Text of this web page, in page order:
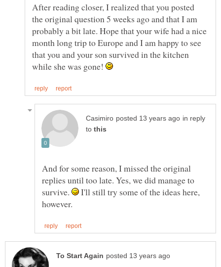
After reading closer, I realized that you posted
the original question 5 weeks ago and that I am
probably a bit late. Hope that your wife had a nice
month long trip to Europe and I am happy to see
that you and your son survived in the kitchen
while she was gone!
in reply
to
And for some reason, I missed the original
replies until too late. Yes, we did manage to
survive.
I'll still try some of the ideas here,